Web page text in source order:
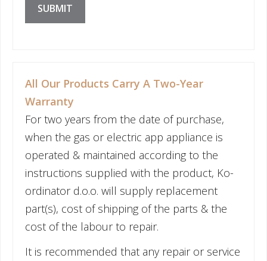
SUBMIT
All Our Products Carry A Two-Year
Warranty
For two years from the date of purchase,
when the gas or electric app appliance is
operated & maintained according to the
instructions supplied with the product, Ko-
ordinator d.o.o. will supply replacement
part(s), cost of shipping of the parts & the
cost of the labour to repair.
It is recommended that any repair or service